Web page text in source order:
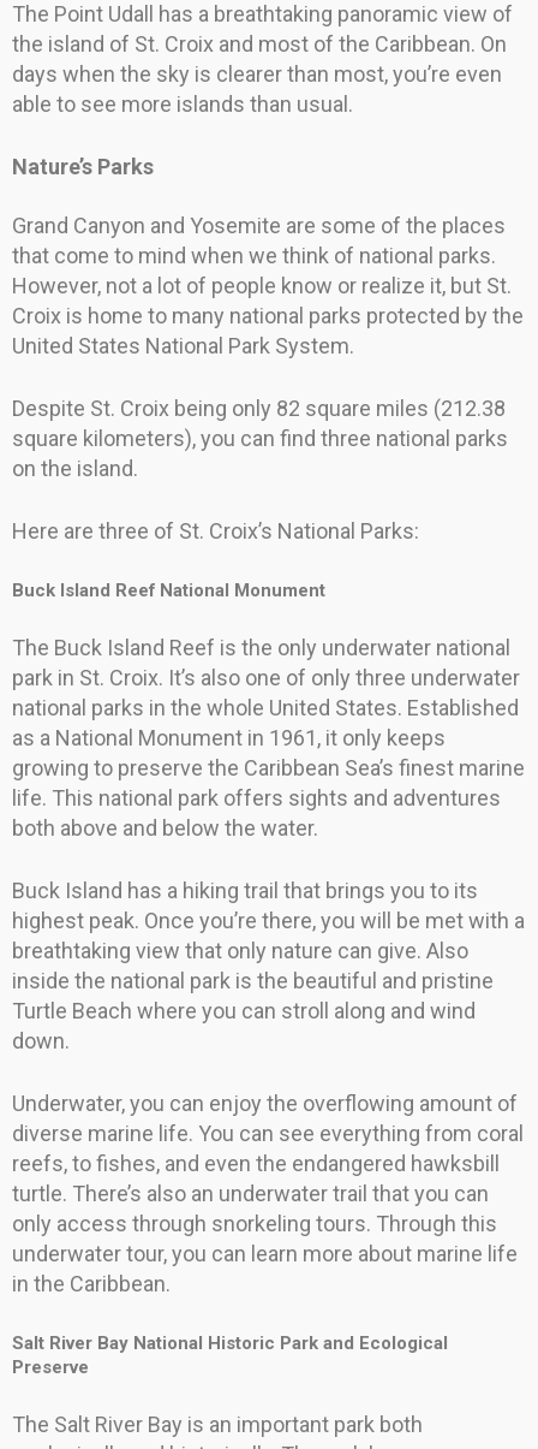
The Point Udall has a breathtaking panoramic view of
the island of St. Croix and most of the Caribbean. On
days when the sky is clearer than most, you’re even
able to see more islands than usual.
Nature’s Parks
Grand Canyon and Yosemite are some of the places
that come to mind when we think of national parks.
However, not a lot of people know or realize it, but St.
Croix is home to many national parks protected by the
United States National Park System.
Despite St. Croix being only 82 square miles (212.38
square kilometers), you can find three national parks
on the island.
Here are three of St. Croix’s National Parks:
Buck Island Reef National Monument
The Buck Island Reef is the only underwater national
park in St. Croix. It’s also one of only three underwater
national parks in the whole United States. Established
as a National Monument in 1961, it only keeps
growing to preserve the Caribbean Sea’s finest marine
life. This national park offers sights and adventures
both above and below the water.
Buck Island has a hiking trail that brings you to its
highest peak. Once you’re there, you will be met with a
breathtaking view that only nature can give. Also
inside the national park is the beautiful and pristine
Turtle Beach where you can stroll along and wind
down.
Underwater, you can enjoy the overflowing amount of
diverse marine life. You can see everything from coral
reefs, to fishes, and even the endangered hawksbill
turtle. There’s also an underwater trail that you can
only access through snorkeling tours. Through this
underwater tour, you can learn more about marine life
in the Caribbean.
Salt River Bay National Historic Park and Ecological
Preserve
The Salt River Bay is an important park both